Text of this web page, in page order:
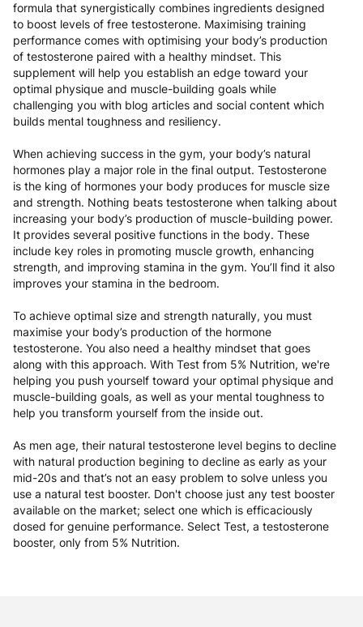
formula that synergistically combines ingredients designed
to boost levels of free testosterone. Maximising training
performance comes with optimising your body’s production
of testosterone paired with a healthy mindset. This
supplement will help you establish an edge toward your
optimal physique and muscle-building goals while
challenging you with blog articles and social content which
builds mental toughness and resiliency.
When achieving success in the gym, your body’s natural
hormones play a major role in the final output. Testosterone
is the king of hormones your body produces for muscle size
and strength. Nothing beats testosterone when talking about
increasing your body’s production of muscle-building power.
It provides several positive functions in the body. These
include key roles in promoting muscle growth, enhancing
strength, and improving stamina in the gym. You’ll find it also
improves your stamina in the bedroom.
To achieve optimal size and strength naturally, you must
maximise your body’s production of the hormone
testosterone. You also need a healthy mindset that goes
along with this approach. With Test from 5% Nutrition, we're
helping you push yourself toward your optimal physique and
muscle-building goals, as well as your mental toughness to
help you transform yourself from the inside out.
As men age, their natural testosterone level begins to decline
with natural production begining to decline as early as your
mid-20s and that’s not an easy problem to solve unless you
use a natural test booster. Don't choose just any test booster
available on the market; select one which is efficaciously
dosed for genuine performance. Select Test, a testosterone
booster, only from 5% Nutrition.